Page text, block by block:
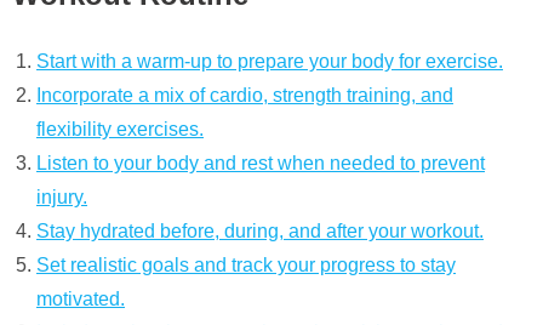
Start with a warm-up to prepare your body for exercise.
Incorporate a mix of cardio, strength training, and
flexibility exercises.
Listen to your body and rest when needed to prevent
injury.
Stay hydrated before, during, and after your workout.
Set realistic goals and track your progress to stay
motivated.